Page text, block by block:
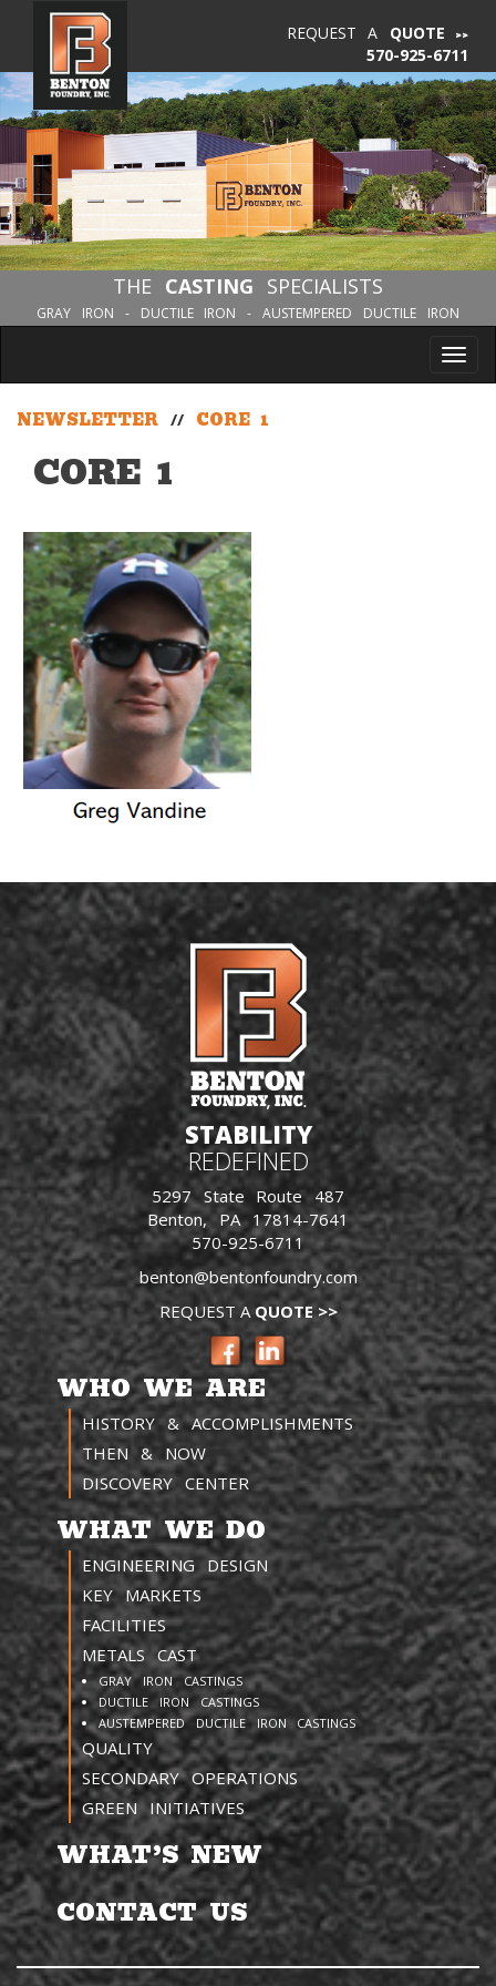
570-925-6711
REQUEST A QUOTE
THE CASTING SPECIALISTS
GRAY IRON - DUCTILE IRON - AUSTEMPERED DUCTILE IRON
NEWSLETTER // CORE 1
CORE 1
STABILITY
REDEFINED
5297 State Route 487
Benton, PA 17814-7641
570-925-6711
benton@bentonfoundry.com
REQUEST A QUOTE >>
WHO WE ARE
HISTORY & ACCOMPLISHMENTS
THEN & NOW
DISCOVERY CENTER
WHAT WE DO
ENGINEERING DESIGN
KEY MARKETS
FACILITIES
METALS CAST
GRAY IRON CASTINGS
DUCTILE IRON CASTINGS
AUSTEMPERED DUCTILE IRON CASTINGS
QUALITY
SECONDARY OPERATIONS
GREEN INITIATIVES
WHAT’S NEW
CONTACT US